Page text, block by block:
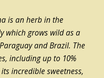
is an herb in the
which grows wild as a
and Brazil. The
including up to 10%
incredible sweetness,